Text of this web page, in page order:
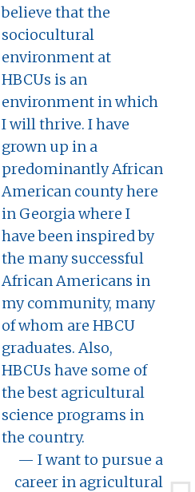
believe that the
sociocultural
environment at
HBCUs is an
environment in which
I will thrive. I have
grown up in a
predominantly African
American county here
in Georgia where I
have been inspired by
the many successful
African Americans in
my community, many
of whom are HBCU
graduates. Also,
HBCUs have some of
the best agricultural
science programs in
the country.
I want to pursue a
career in agricultural